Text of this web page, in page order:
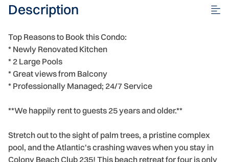
Description
Top Reasons to Book this Condo:
* Newly Renovated Kitchen
* 2 Large Pools
* Great views from Balcony
* Professionally Managed; 24/7 Service
**We happily rent to guests 25 years and older.**
Stretch out to the sight of palm trees, a pristine complex
pool, and the Atlantic's crashing waves when you stay in
Colony Beach Club 235! This beach retreat for four is only